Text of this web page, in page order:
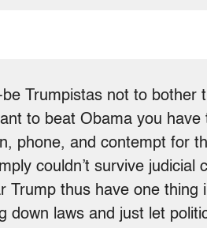
Trumpistas not to bother
to beat Obama you have
phone, and contempt for
couldn’t survive judicial
Trump thus have one thing
down laws and just let